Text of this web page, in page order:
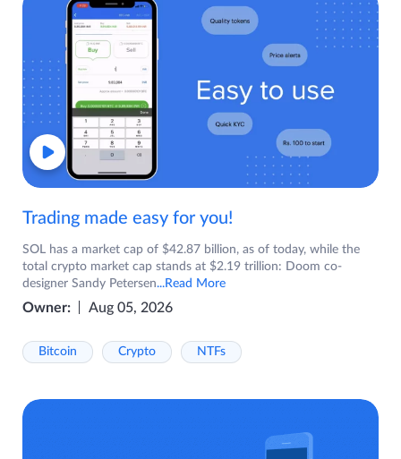
Trading made easy for you!
SOL has a market cap of $42.87 billion, as of today, while the
total crypto market cap stands at $2.19 trillion: Doom co-
designer Sandy Petersen...Read More
Owner: Aug 05, 2026
Bitcoin Crypto NTFs